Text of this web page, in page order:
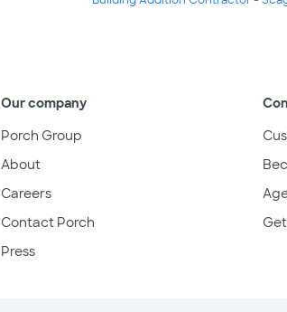
Our company
Porch Group
About
Careers
Contact Porch
Press